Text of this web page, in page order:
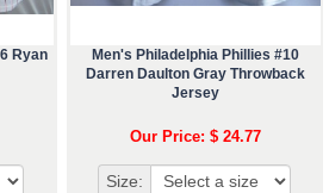
Ryan
Men's Philadelphia Phillies #10
Darren Daulton Gray Throwback
Jersey
Our Price: $ 24.77
Size: